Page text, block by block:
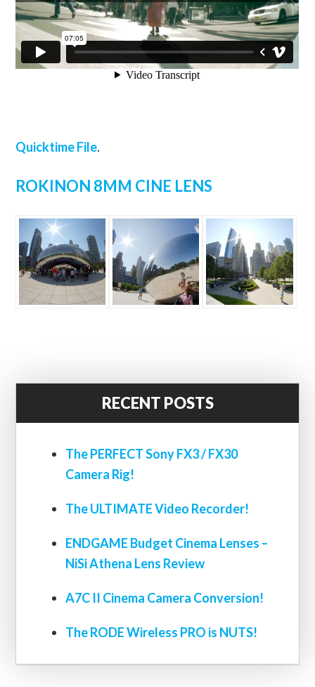
Quicktime File.
ROKINON 8MM CINE LENS
RECENT POSTS
The PERFECT Sony FX3 / FX30
Camera Rig!
The ULTIMATE Video Recorder!
ENDGAME Budget Cinema Lenses –
NiSi Athena Lens Review
A7C II Cinema Camera Conversion!
The RODE Wireless PRO is NUTS!